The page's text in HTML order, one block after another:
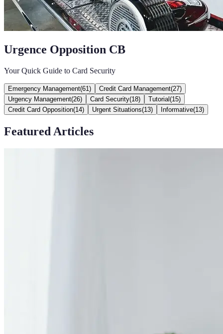
Urgence Opposition CB
Your Quick Guide to Card Security
Emergency Management(61 ) Credit Card Management(27)
Urgency Management(26) Card Security(18) Tutorial (15)
Credit Card Opposition(14) Urgent Situations(13) Informative(13)
Featured Articles